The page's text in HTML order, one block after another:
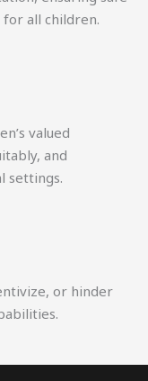
all children.
valued
and
settings.
or hinder